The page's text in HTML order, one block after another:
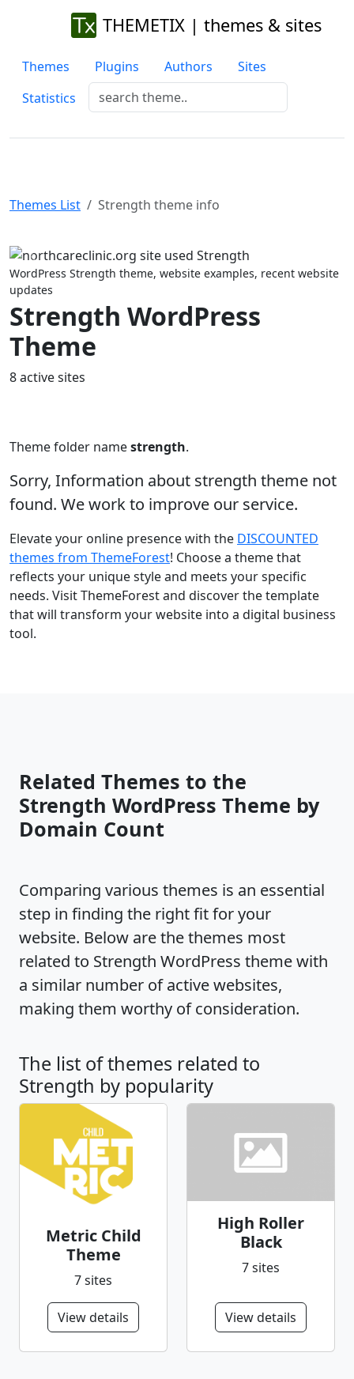
THEMETIX | themes & sites
Themes Plugins Authors
Sites
Statistics
Themes List Strength theme info
Previous
WordPress Strength theme, website examples, recent website
updates
Strength WordPress
Theme
8 active sites
Theme folder namestrength.
Sorry, Information about strength theme not
found. We work to improve our service.
Elevate your online presence with the DISCOUNTED
themes from ThemeForest! Choose a theme that
reflects your unique style and meets your specific
needs. Visit ThemeForest and discover the template
that will transform your website into a digital business
tool.
Related Themes to the
Strength WordPress Theme by
Domain Count
Comparing various themes is an essential
step in finding the right fit for your
website. Below are the themes most
related to Strength WordPress theme with
a similar number of active websites,
making them worthy of consideration.
The list of themes related to
Strength by popularity
Metric Child
Theme
7 sites
View details
High Roller
Black
7 sites
View details